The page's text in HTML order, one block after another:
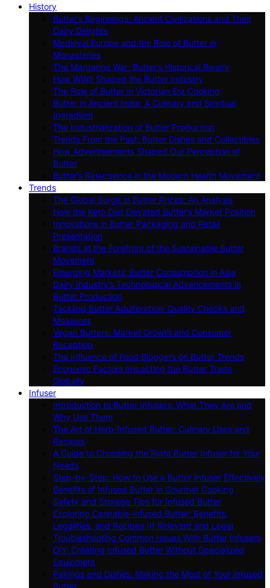
History
Butter’s Beginnings: Ancient Civilizations and Their
Dairy Delights
Medieval Europe and the Role of Butter in
Monasteries
The Margarine War: Butter’s Historical Rivalry
How WWII Shaped the Butter Industry
The Role of Butter in Victorian Era Cooking
Butter in Ancient India: A Culinary and Spiritual
Ingredient
The Industrialization of Butter Production
Trends From the Past: Butter Dishes and Collectibles
How Advertisements Shaped Our Perception of
Butter
Butter’s Resurgence in the Modern Health Movement
Trends
The Global Surge in Butter Prices: An Analysis
How the Keto Diet Elevated Butter’s Market Position
Innovations in Butter Packaging and Retail
Presentation
Brands at the Forefront of the Sustainable Butter
Movement
Emerging Markets: Butter Consumption in Asia
Dairy Industry’s Technological Advancements in
Butter Production
Tackling Butter Adulteration: Quality Checks and
Measures
Vegan Butters: Market Growth and Consumer
Reception
The Influence of Food Bloggers on Butter Trends
Economic Factors Impacting the Butter Trade
Globally
Infuser
Introduction to Butter Infusers: What They Are and
Why Use Them
The Art of Herb-Infused Butter: Culinary Uses and
Recipes
A Guide to Choosing the Right Butter Infuser for Your
Needs
Step-by-Step: How to Use a Butter Infuser Effectively
Benefits of Infused Butter in Gourmet Cooking
Safety and Storage Tips for Infused Butter
Exploring Cannabis-Infused Butter: Benefits,
Legalities, and Recipes (If Relevant and Legal
Troubleshooting Common Issues With Butter Infusers
DIY: Creating Infused Butter Without Specialized
Equipment
Pairings and Dishes: Making the Most of Your Infused
Butter